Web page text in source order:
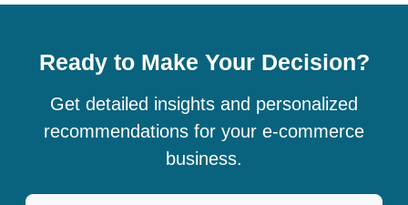
Ready to Make Your Decision?
Get detailed insights and personalized
recommendations for your e-commerce
business.